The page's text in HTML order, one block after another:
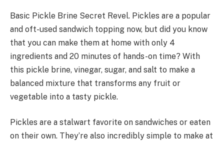
Basic Pickle Brine Secret Revel. Pickles are a popular
and oft-used sandwich topping now, but did you know
that you can make them at home with only 4
ingredients and 20 minutes of hands-on time? With
this pickle brine, vinegar, sugar, and salt to make a
balanced mixture that transforms any fruit or
vegetable into a tasty pickle.
Pickles are a stalwart favorite on sandwiches or eaten
on their own. They’re also incredibly simple to make at